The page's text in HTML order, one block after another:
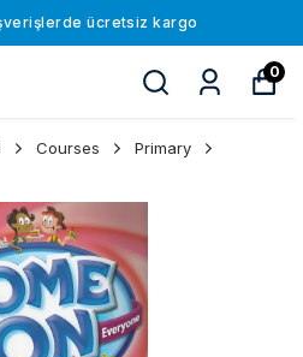
ücretsiz kargo
0
Courses
Primary